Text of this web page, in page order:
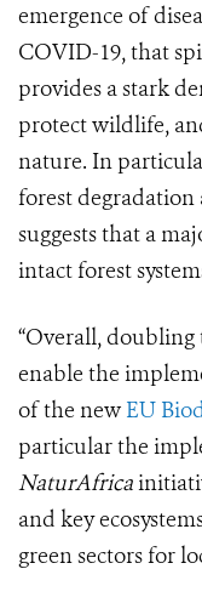
emergence of
COVID-19, that
provides a stark
protect wildlife,
nature. In
forest degradation
suggests that a
intact forest
“Overall,
enable the
of the new EU
particular the
NaturAfrica
and key
green sectors for